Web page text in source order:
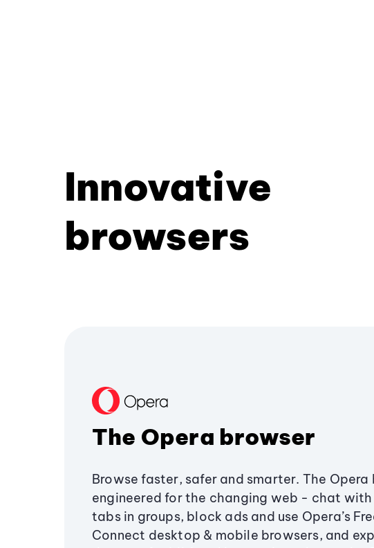
Innovative
browsers
The Opera browser
Browse faster, safer and smarter. The Opera
engineered for the changing web - chat with
tabs in groups, block ads and use Opera’s
Connect desktop & mobile browsers, and